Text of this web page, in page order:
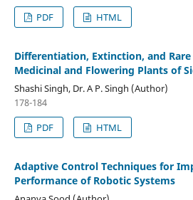
PDF
HTML
Differentiation, Extinction, and
Medicinal and Flowering Plants of
Shashi Singh, Dr. A P. Singh (Author)
178-184
PDF
HTML
Adaptive Control Techniques for
Performance of Robotic Systems